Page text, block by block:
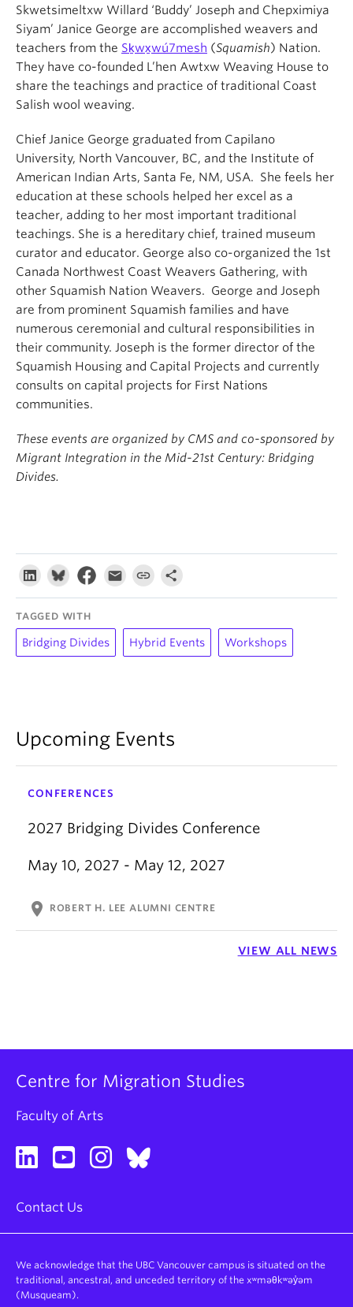
Skwetsimeltxw Willard ‘Buddy’ Joseph and Chepximiya
Siyam’ Janice George are accomplished weavers and
teachers from the Sḵwx̱wú7mesh (Squamish) Nation.
They have co-founded L’hen Awtxw Weaving House to
share the teachings and practice of traditional Coast
Salish wool weaving.
Chief Janice George graduated from Capilano
University, North Vancouver, BC, and the Institute of
American Indian Arts, Santa Fe, NM, USA. She feels her
education at these schools helped her excel as a
teacher, adding to her most important traditional
teachings. She is a hereditary chief, trained museum
curator and educator. George also co-organized the 1st
Canada Northwest Coast Weavers Gathering, with
other Squamish Nation Weavers. George and Joseph
are from prominent Squamish families and have
numerous ceremonial and cultural responsibilities in
their community. Joseph is the former director of the
Squamish Housing and Capital Projects and currently
consults on capital projects for First Nations
communities.
These events are organized by CMS and co-sponsored by
Migrant Integration in the Mid-21st Century: Bridging
Divides.
TAGGED WITH
Bridging Divides Hybrid Events Workshops
Upcoming Events
CONFERENCES
2027 Bridging Divides Conference
May 10, 2027 - May 12, 2027
location_on ROBERT H. LEE ALUMNI CENTRE
VIEW ALL NEWS
Centre for Migration Studies
Faculty of Arts
Contact Us
We acknowledge that the UBC Vancouver campus is situated on the
traditional, ancestral, and unceded territory of the xʷməθkʷəy̓əm
(Musqueam).